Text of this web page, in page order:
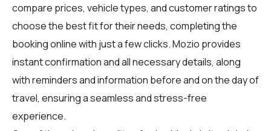
compare prices, vehicle types, and customer ratings to
choose the best fit for their needs, completing the
booking online with just a few clicks. Mozio provides
instant confirmation and all necessary details, along
with reminders and information before and on the day of
travel, ensuring a seamless and stress-free
experience.